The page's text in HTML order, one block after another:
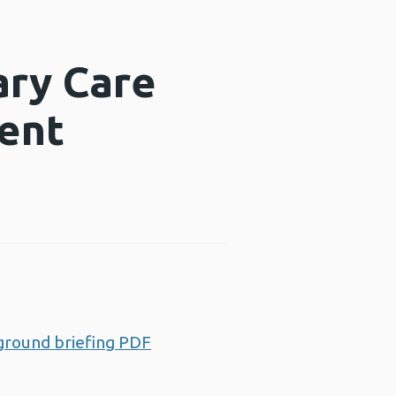
Care
briefing PDF